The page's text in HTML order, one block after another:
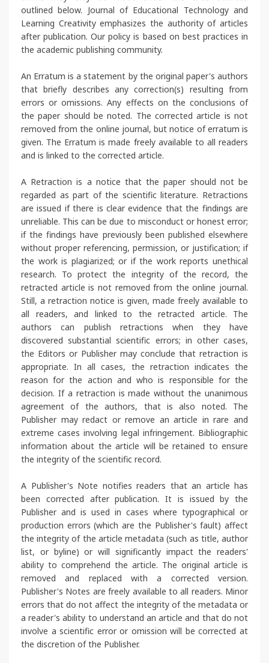
outlined below. Journal of Educational Technology and
Learning Creativity emphasizes the authority of articles
after publication. Our policy is based on best practices in
the academic publishing community.
An Erratum is a statement by the original paper's authors
that briefly describes any correction(s) resulting from
errors or omissions. Any effects on the conclusions of
the paper should be noted. The corrected article is not
removed from the online journal, but notice of erratum is
given. The Erratum is made freely available to all readers
and is linked to the corrected article.
A Retraction is a notice that the paper should not be
regarded as part of the scientific literature. Retractions
are issued if there is clear evidence that the findings are
unreliable. This can be due to misconduct or honest error;
if the findings have previously been published elsewhere
without proper referencing, permission, or justification; if
the work is plagiarized; or if the work reports unethical
research. To protect the integrity of the record, the
retracted article is not removed from the online journal.
Still, a retraction notice is given, made freely available to
all readers, and linked to the retracted article. The
authors can publish retractions when they have
discovered substantial scientific errors; in other cases,
the Editors or Publisher may conclude that retraction is
appropriate. In all cases, the retraction indicates the
reason for the action and who is responsible for the
decision. If a retraction is made without the unanimous
agreement of the authors, that is also noted. The
Publisher may redact or remove an article in rare and
extreme cases involving legal infringement. Bibliographic
information about the article will be retained to ensure
the integrity of the scientific record.
A Publisher's Note notifies readers that an article has
been corrected after publication. It is issued by the
Publisher and is used in cases where typographical or
production errors (which are the Publisher's fault) affect
the integrity of the article metadata (such as title, author
list, or byline) or will significantly impact the readers'
ability to comprehend the article. The original article is
removed and replaced with a corrected version.
Publisher's Notes are freely available to all readers. Minor
errors that do not affect the integrity of the metadata or
a reader's ability to understand an article and that do not
involve a scientific error or omission will be corrected at
the discretion of the Publisher.